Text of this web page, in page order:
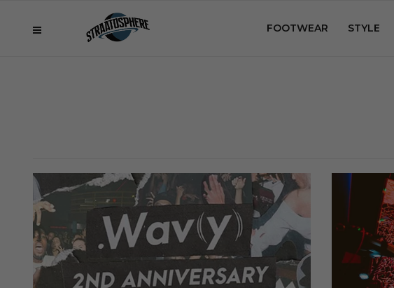
FOOTWEAR STYLE